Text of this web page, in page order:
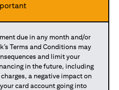
due in any month and/or
Terms and Conditions may
and limit your
in the future, including
a negative impact on
card account going into